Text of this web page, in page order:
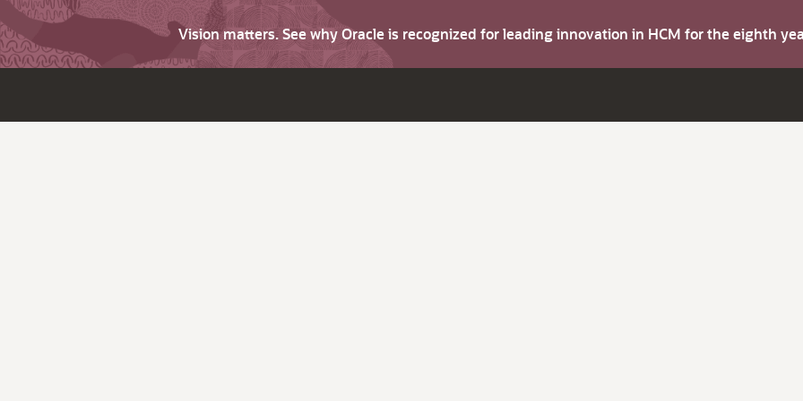
Vision matters. See why Oracle is recognized for leading innovation in HCM for the eighth